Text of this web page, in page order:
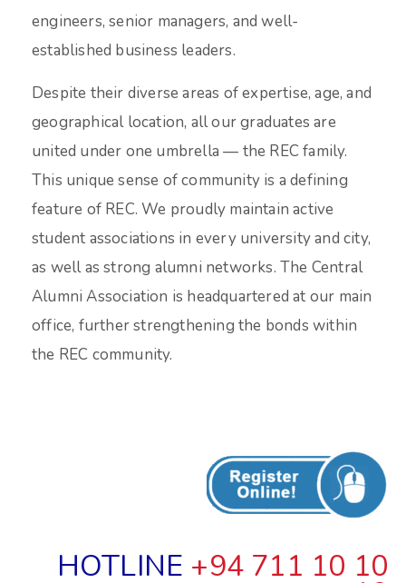
engineers, senior managers, and well-
established business leaders.
Despite their diverse areas of expertise, age, and
geographical location, all our graduates are
united under one umbrella — the REC family.
This unique sense of community is a defining
feature of REC. We proudly maintain active
student associations in every university and city,
as well as strong alumni networks. The Central
Alumni Association is headquartered at our main
office, further strengthening the bonds within
the REC community.
HOTLINE +94 711 10 10